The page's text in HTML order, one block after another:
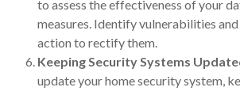
to assess the effectiveness of your
measures. Identify vulnerabilities
action to rectify them.
Keeping Security Systems
update your home security system,